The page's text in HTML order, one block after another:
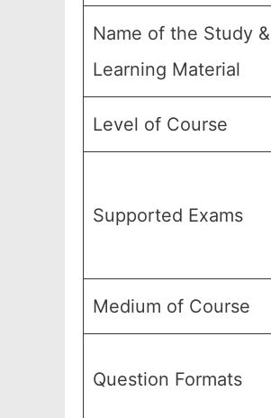
Name of the Study &
Learning Material
Level of Course
Supported Exams
Medium of Course
Question Formats